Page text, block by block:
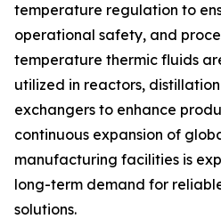
temperature regulation to
operational safety, and
temperature thermic fluids
utilized in reactors,
exchangers to enhance
continuous expansion of
manufacturing facilities is
long-term demand for
solutions.